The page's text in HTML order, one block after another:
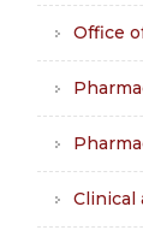
Office
Clinical